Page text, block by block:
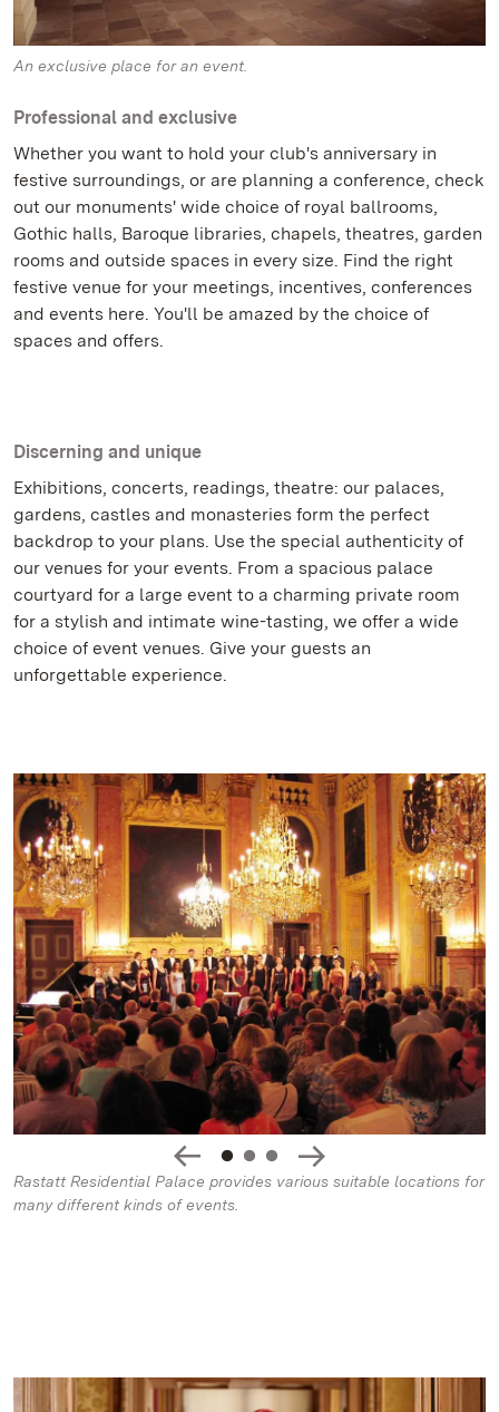
An exclusive place for an event.
Professional and exclusive
Whether you want to hold your club's anniversary in
festive surroundings, or are planning a conference, check
out our monuments' wide choice of royal ballrooms,
Gothic halls, Baroque libraries, chapels, theatres, garden
rooms and outside spaces in every size. Find the right
festive venue for your meetings, incentives, conferences
and events here. You'll be amazed by the choice of
spaces and offers.
Discerning and unique
Exhibitions, concerts, readings, theatre: our palaces,
gardens, castles and monasteries form the perfect
backdrop to your plans. Use the special authenticity of
our venues for your events. From a spacious palace
courtyard for a large event to a charming private room
for a stylish and intimate wine-tasting, we offer a wide
choice of event venues. Give your guests an
unforgettable experience.
Rastatt Residential Palace provides various suitable locations for
many different kinds of events.